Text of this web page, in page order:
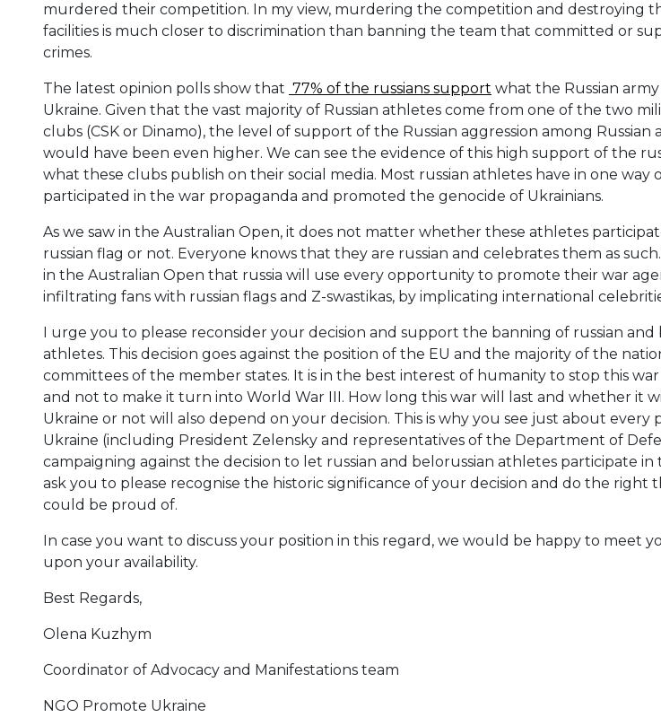
murdered their competition. In my view, murdering the competition and destroying
facilities is much closer to discrimination than banning the team that committed or
crimes.
The latest opinion polls show that 77% of the russians support what the Russian army
Ukraine. Given that the vast majority of Russian athletes come from one of the two
clubs (CSK or Dinamo), the level of support of the Russian aggression among Russian
would have been even higher. We can see the evidence of this high support of the
what these clubs publish on their social media. Most russian athletes have in one way
participated in the war propaganda and promoted the genocide of Ukrainians.
As we saw in the Australian Open, it does not matter whether these athletes
russian flag or not. Everyone knows that they are russian and celebrates them as
in the Australian Open that russia will use every opportunity to promote their war
infiltrating fans with russian flags and Z-swastikas, by implicating international
I urge you to please reconsider your decision and support the banning of russian and
athletes. This decision goes against the position of the EU and the majority of the
committees of the member states. It is in the best interest of humanity to stop this war
and not to make it turn into World War III. How long this war will last and whether it
Ukraine or not will also depend on your decision. This is why you see just about every
Ukraine (including President Zelensky and representatives of the Department of
campaigning against the decision to let russian and belorussian athletes participate in
ask you to please recognise the historic significance of your decision and do the right
could be proud of.
In case you want to discuss your position in this regard, we would be happy to meet
upon your availability.
Best Regards,
Olena Kuzhym
Coordinator of Advocacy and Manifestations team
NGO Promote Ukraine